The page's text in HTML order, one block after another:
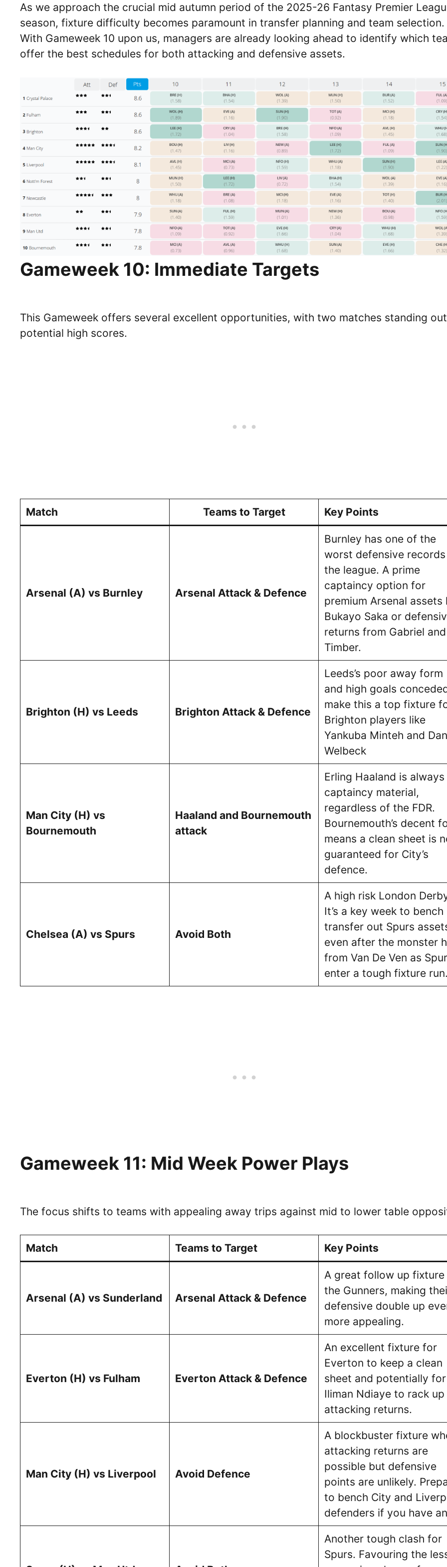
As we approach the crucial mid autumn period of the 2025-26 Fantasy Premier
season, fixture difficulty becomes paramount in transfer planning and team selection.
With Gameweek 10 upon us, managers are already looking ahead to identify which
offer the best schedules for both attacking and defensive assets.
Gameweek 10: Immediate Targets
This Gameweek offers several excellent opportunities, with two matches standing
potential high scores.
Match Teams to Target Key Points
Arsenal (A) vs Burnley Arsenal Attack & Defence
Burnley has one of the
worst defensive records
the league. A prime
captaincy option for
premium Arsenal assets
Bukayo Saka or
returns from Gabriel and
Timber.
Brighton (H) vs Leeds Brighton Attack & Defence
Leeds’s poor away form
and high goals
make this a top fixture
Brighton players like
Yankuba Minteh and
Welbeck
Man City (H) vs
Bournemouth
Haaland and Bournemouth
attack
Erling Haaland is always
captaincy material,
regardless of the FDR.
Bournemouth’s decent
means a clean sheet is
guaranteed for City’s
defence.
Chelsea (A) vs Spurs Avoid Both
A high risk London
It’s a key week to bench
transfer out Spurs
even after the monster
from Van De Ven as
enter a tough fixture
Gameweek 11: Mid Week Power Plays
The focus shifts to teams with appealing away trips against mid to lower table
Match Teams to Target Key Points
Arsenal (A) vs Sunderland Arsenal Attack & Defence
A great follow up
the Gunners, making
defensive double up
more appealing.
Everton (H) vs Fulham Everton Attack & Defence
An excellent fixture for
Everton to keep a clean
sheet and potentially for
Iliman Ndiaye to rack up
attacking returns.
Man City (H) vs Liverpool Avoid Defence
A blockbuster fixture
attacking returns are
possible but defensive
points are unlikely.
to bench City and
defenders if you have
Another tough clash for
Spurs. Favouring the